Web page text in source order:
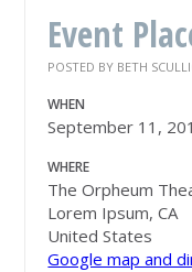
Event
POSTED BY BETH
WHEN
September 11,
WHERE
The Orpheum
Lorem Ipsum, CA
United States
Google map and